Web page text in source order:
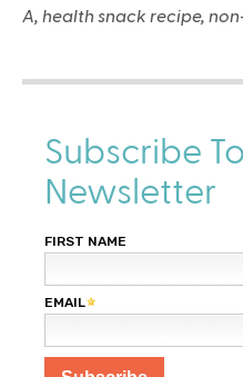
A, health snack recipe,
Subscribe
Newsletter